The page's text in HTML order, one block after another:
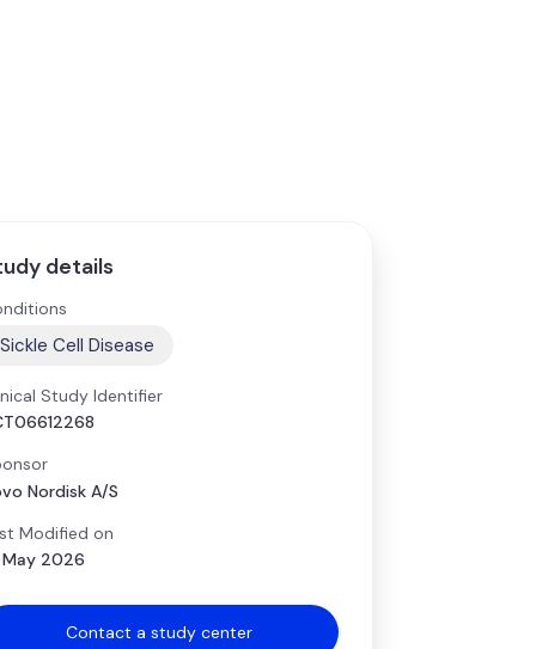
details
Sickle Cell Disease
Study Identifier
Nordisk A/S
Modified on
May 2026
Contact a study center